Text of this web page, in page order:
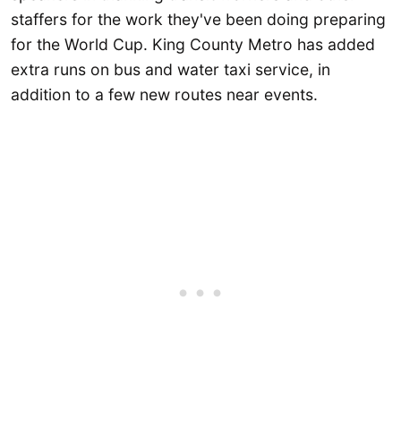
staffers for the work they've been doing preparing
for the World Cup. King County Metro has added
extra runs on bus and water taxi service, in
addition to a few new routes near events.